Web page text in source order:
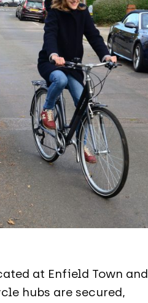
at Enfield Town and
hubs are secured,